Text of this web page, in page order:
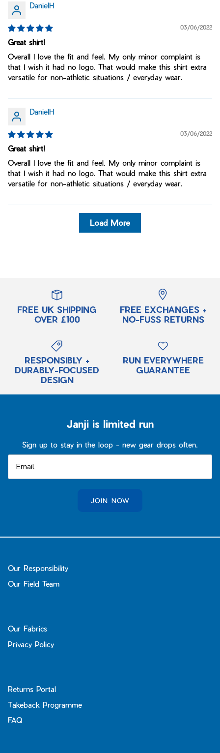
DanielH
03/06/2022
Great shirt!
Overall I love the fit and feel. My only minor complaint is
that I wish it had no logo. That would make this shirt extra
versatile for non-athletic situations / everyday wear.
DanielH
03/06/2022
Great shirt!
Overall I love the fit and feel. My only minor complaint is
that I wish it had no logo. That would make this shirt extra
versatile for non-athletic situations / everyday wear.
Load More
FREE UK SHIPPING
OVER £100
FREE EXCHANGES +
NO-FUSS RETURNS
RESPONSIBLY +
DURABLY-FOCUSED
DESIGN
RUN EVERYWHERE
GUARANTEE
Janji is limited run
Sign up to stay in the loop - new gear drops often.
JOIN NOW
Our Responsibility
Our Field Team
Our Fabrics
Privacy Policy
Returns Portal
Takeback Programme
FAQ